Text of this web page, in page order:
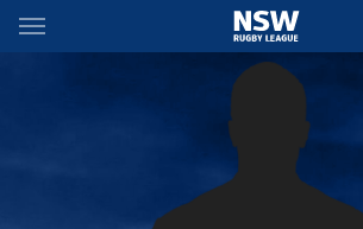
Main
You have skipped the navigation, tab for